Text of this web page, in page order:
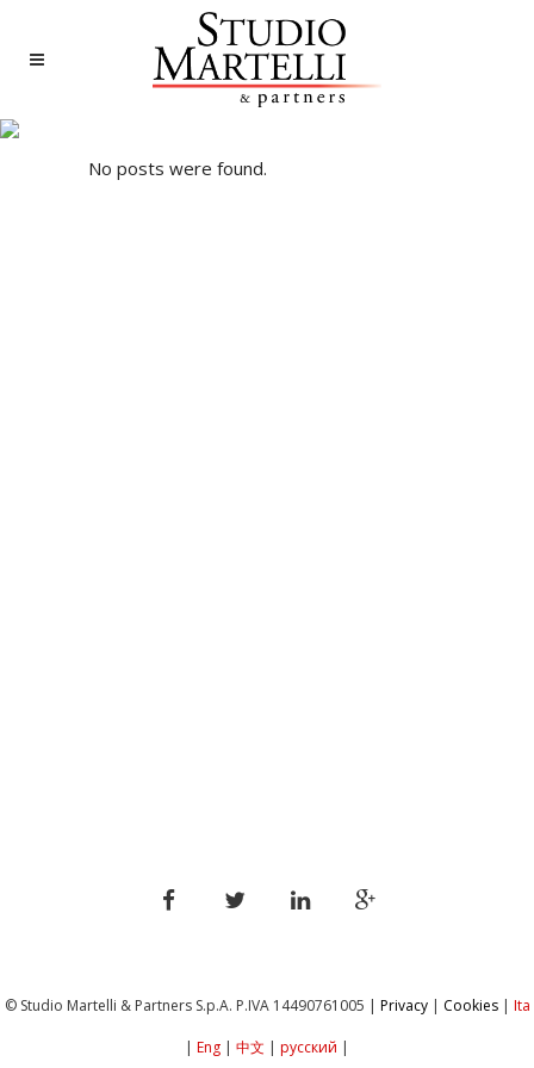
No posts were found.
© Studio Martelli & Partners S.p.A. P.IVA ‎14490761005 | Privacy| Cookies| Ita
| Eng | 中文 | русский |